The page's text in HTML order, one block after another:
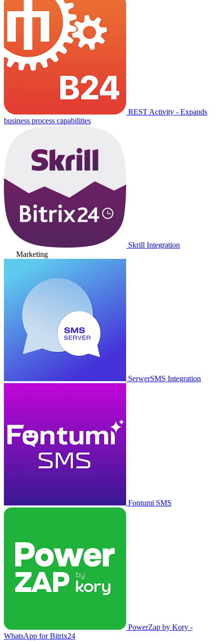
REST Activity - Expands
business process capabilities
Skrill Integration
Marketing
SerwerSMS Integration
Fontumi SMS
PowerZap by Kory -
WhatsApp for Bitrix24